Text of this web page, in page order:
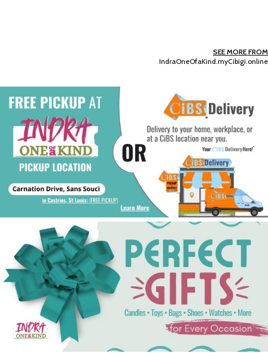
SEE MORE FROM
IndraOneOfaKind.myCibigi.online